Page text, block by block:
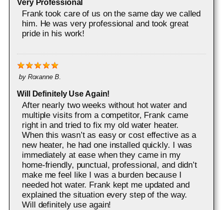
Very Professional
Frank took care of us on the same day we called
him. He was very professional and took great
pride in his work!
by Roxanne B.
Will Definitely Use Again!
After nearly two weeks without hot water and
multiple visits from a competitor, Frank came
right in and tried to fix my old water heater.
When this wasn’t as easy or cost effective as a
new heater, he had one installed quickly. I was
immediately at ease when they came in my
home-friendly, punctual, professional, and didn’t
make me feel like I was a burden because I
needed hot water. Frank kept me updated and
explained the situation every step of the way.
Will definitely use again!